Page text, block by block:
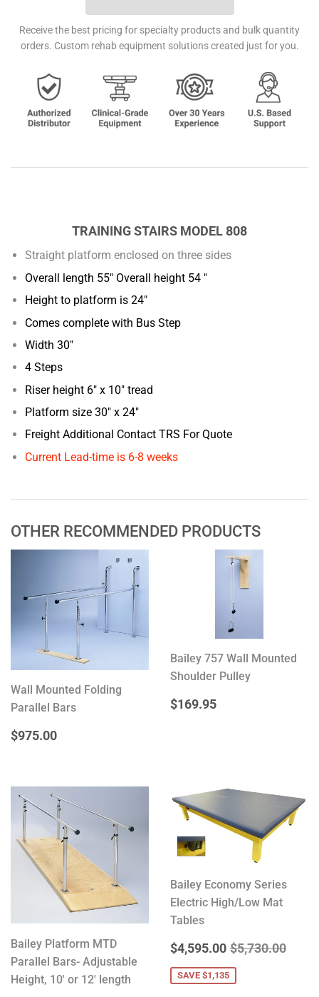
Receive the best pricing for specialty products and bulk quantity
orders. Custom rehab equipment solutions created just for you.
TRAINING STAIRS MODEL 808
Straight platform enclosed on three sides
Overall length 55" Overall height 54 "
Height to platform is 24"
Comes complete with Bus Step
Width 30"
4 Steps
Riser height 6" x 10" tread
Platform size 30" x 24"
Freight Additional Contact TRS For Quote
Current Lead-time is 6-8 weeks
OTHER RECOMMENDED PRODUCTS
Wall Mounted Folding
Parallel Bars
REGULAR
$975.00
Bailey 757 Wall Mounted
Shoulder Pulley
REGULAR
$169.95
Bailey Platform MTD
Parallel Bars- Adjustable
Height, 10' or 12' length
Bailey Economy Series
Electric High/Low Mat
Tables
SALE
PRICE
$4,595.00 $4,595.00
REGULAR
$5,730.00
SAVE $1,135